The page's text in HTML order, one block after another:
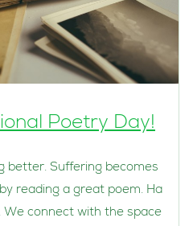
Poetry Day!
better. Suffering becomes
reading a great poem. Ha
We connect with the space